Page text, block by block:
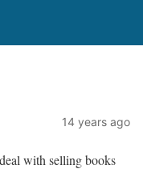
14 years ago
with selling books